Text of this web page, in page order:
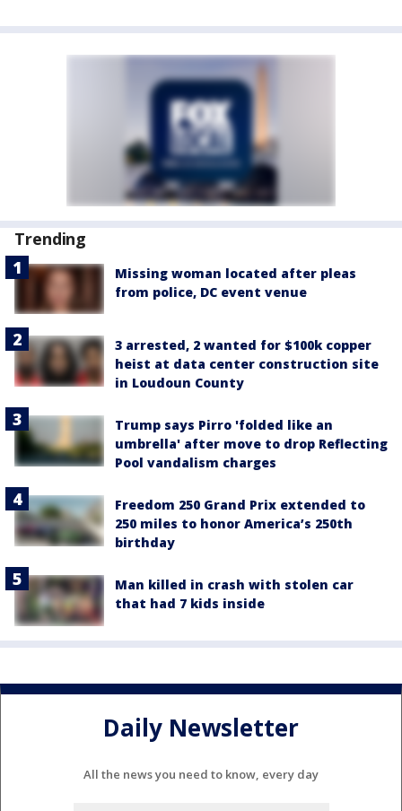
Trending
Missing woman located after pleas
from police, DC event venue
3 arrested, 2 wanted for $100k copper
heist at data center construction site
in Loudoun County
Trump says Pirro 'folded like an
umbrella' after move to drop Reflecting
Pool vandalism charges
Freedom 250 Grand Prix extended to
250 miles to honor America’s 250th
birthday
Man killed in crash with stolen car
that had 7 kids inside
Daily Newsletter
All the news you need to know, every day